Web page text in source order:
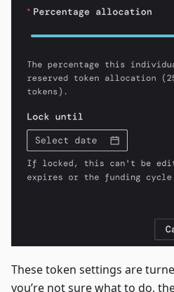
These token settings are
you’re not sure what to do,